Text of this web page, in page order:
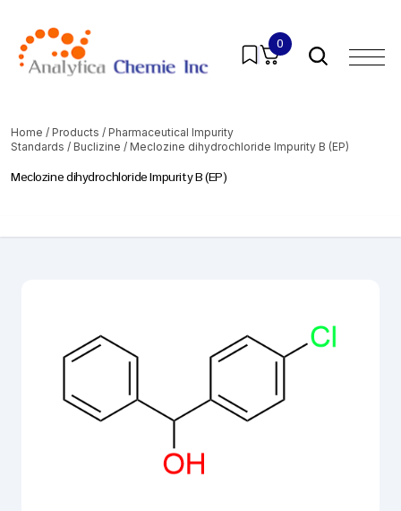
0
Home / Products / Pharmaceutical Impurity
Standards / Buclizine / Meclozine dihydrochloride Impurity B (EP)
Meclozine dihydrochloride Impurity B (EP)